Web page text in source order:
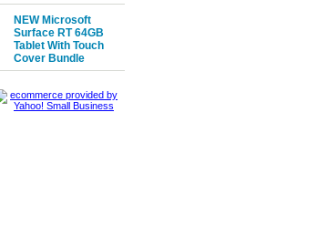
NEW Microsoft
Surface RT 64GB
Tablet With Touch
Cover Bundle